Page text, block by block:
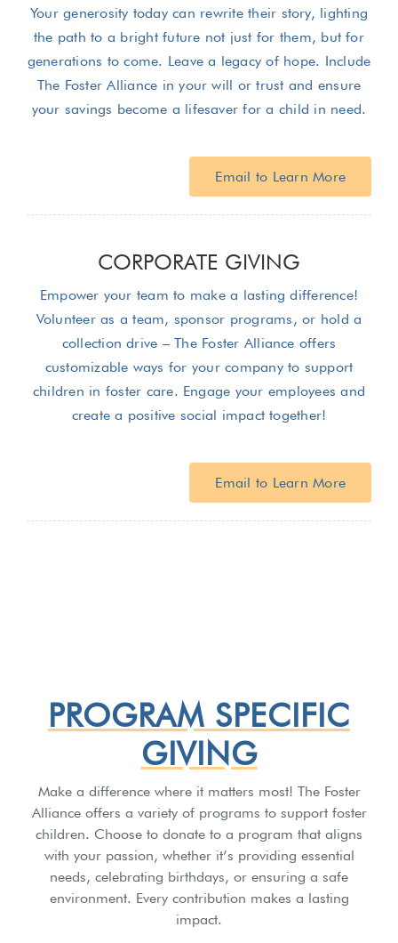
Your generosity today can rewrite their story, lighting
the path to a bright future not just for them, but for
generations to come. Leave a legacy of hope. Include
The Foster Alliance in your will or trust and ensure
your savings become a lifesaver for a child in need.
Email to Learn More
CORPORATE GIVING
Empower your team to make a lasting difference!
Volunteer as a team, sponsor programs, or hold a
collection drive – The Foster Alliance offers
customizable ways for your company to support
children in foster care. Engage your employees and
create a positive social impact together!
Email to Learn More
PROGRAM SPECIFIC
GIVING
Make a difference where it matters most! The Foster
Alliance offers a variety of programs to support foster
children. Choose to donate to a program that aligns
with your passion, whether it’s providing essential
needs, celebrating birthdays, or ensuring a safe
environment. Every contribution makes a lasting
impact.